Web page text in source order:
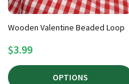
Wooden Valentine Beaded Loop
$3.99
OPTIONS